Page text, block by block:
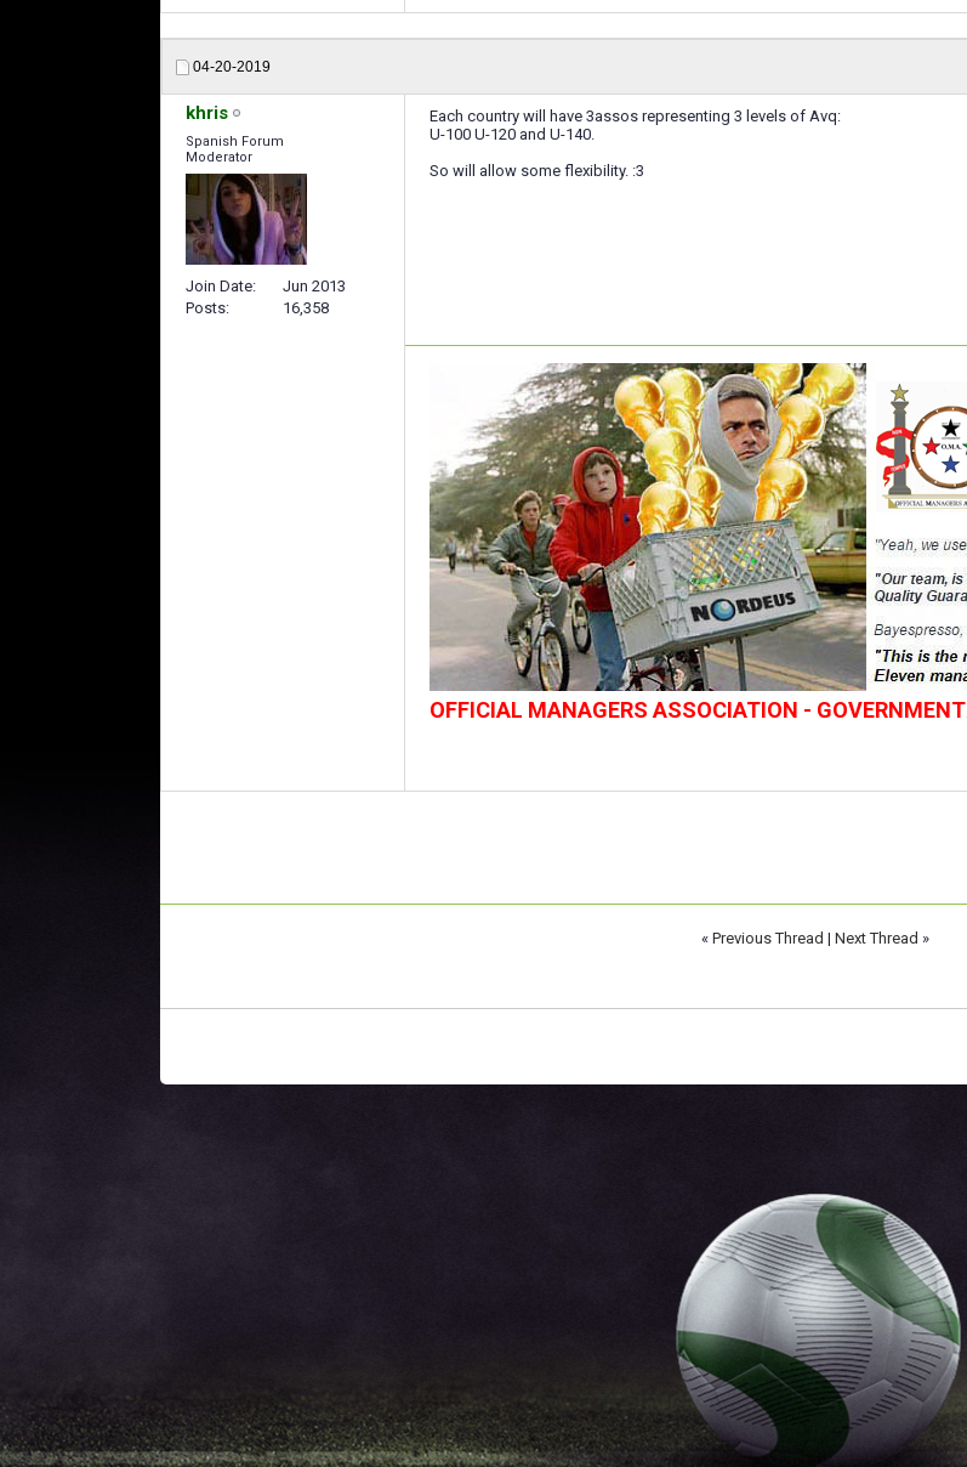
04-20-2019
khris
Spanish Forum
Moderator
Join Date
Jun 2013
Posts
16,358
Each country will have 3assos representing 3 levels of Avq:
U-100 U-120 and U-140.
So will allow some flexibility. :3
OFFICIAL MANAGERS ASSOCIATION - GOVERNMENT
« Previous Thread | Next Thread »